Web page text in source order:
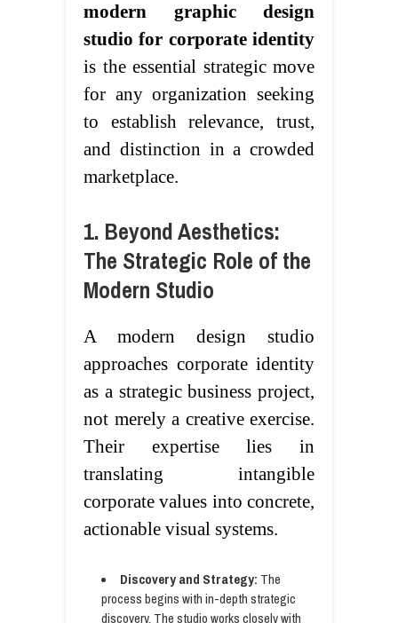
modern graphic design
studio for corporate identity
is the essential strategic move
for any organization seeking
to establish relevance, trust,
and distinction in a crowded
marketplace.
1. Beyond Aesthetics:
The Strategic Role of the
Modern Studio
A modern design studio
approaches corporate identity
as a strategic business project,
not merely a creative exercise.
Their expertise lies in
translating intangible
corporate values into concrete,
actionable visual systems.
Discovery and Strategy: The
process begins with in-depth strategic
discovery. The studio works closely with